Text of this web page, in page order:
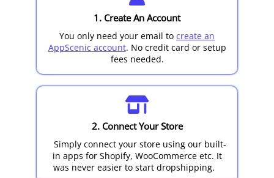
1. Create An Account
You only need your email to create an
AppScenic account. No credit card or setup
fees needed.
2. Connect Your Store
Simply connect your store using our built-
in apps for Shopify, WooCommerce etc. It
was never easier to start dropshipping.